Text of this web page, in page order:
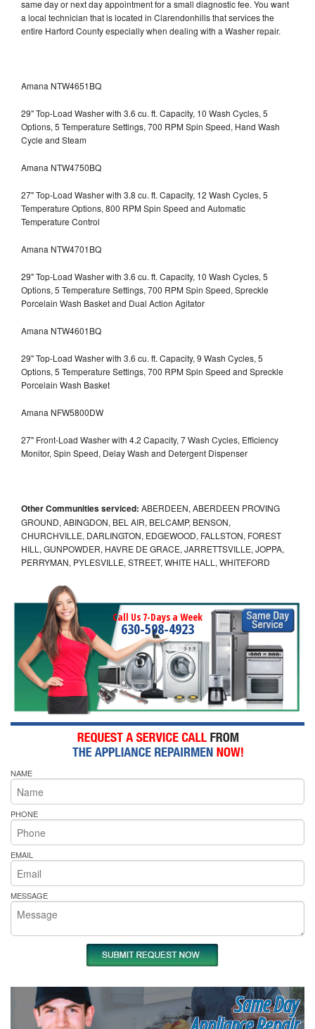
same day or next day appointment for a small diagnostic fee. You want
a local technician that is located in Clarendonhills that services the
entire Harford County especially when dealing with a Washer repair.
Amana NTW4651BQ
29" Top-Load Washer with 3.6 cu. ft. Capacity, 10 Wash Cycles, 5
Options, 5 Temperature Settings, 700 RPM Spin Speed, Hand Wash
Cycle and Steam
Amana NTW4750BQ
27" Top-Load Washer with 3.8 cu. ft. Capacity, 12 Wash Cycles, 5
Temperature Options, 800 RPM Spin Speed and Automatic
Temperature Control
Amana NTW4701BQ
29" Top-Load Washer with 3.6 cu. ft. Capacity, 10 Wash Cycles, 5
Options, 5 Temperature Settings, 700 RPM Spin Speed, Spreckle
Porcelain Wash Basket and Dual Action Agitator
Amana NTW4601BQ
29" Top-Load Washer with 3.6 cu. ft. Capacity, 9 Wash Cycles, 5
Options, 5 Temperature Settings, 700 RPM Spin Speed and Spreckle
Porcelain Wash Basket
Amana NFW5800DW
27" Front-Load Washer with 4.2 Capacity, 7 Wash Cycles, Efficiency
Monitor, Spin Speed, Delay Wash and Detergent Dispenser
Other Communities serviced: ABERDEEN, ABERDEEN PROVING
GROUND, ABINGDON, BEL AIR, BELCAMP, BENSON,
CHURCHVILLE, DARLINGTON, EDGEWOOD, FALLSTON, FOREST
HILL, GUNPOWDER, HAVRE DE GRACE, JARRETTSVILLE, JOPPA,
PERRYMAN, PYLESVILLE, STREET, WHITE HALL, WHITEFORD
Call Us 7-Days a Week
630-598-4923
NAME
PHONE
EMAIL
MESSAGE
Same Day